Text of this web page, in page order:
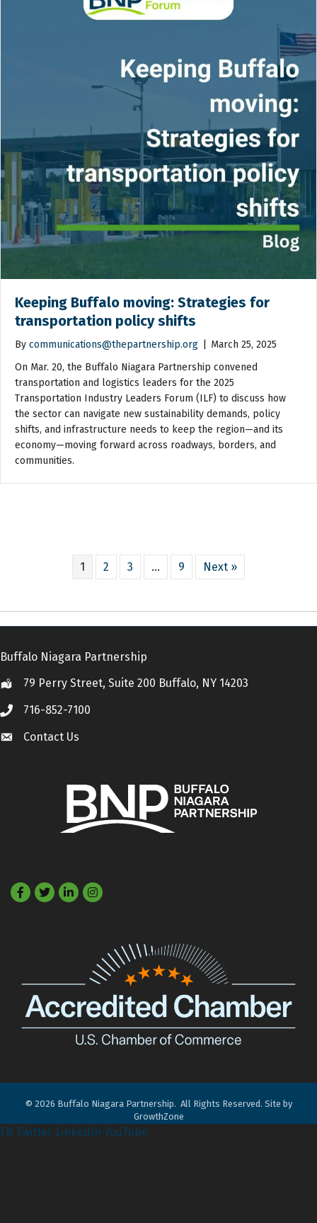
Keeping Buffalo moving: Strategies for
transportation policy shifts
By communications@thepartnership.org
March 25, 2025
On Mar. 20, the Buffalo Niagara Partnership convened
transportation and logistics leaders for the 2025
Transportation Industry Leaders Forum (ILF) to discuss how
the sector can navigate new sustainability demands, policy
shifts, and infrastructure needs to keep the region—and its
economy—moving forward across roadways, borders, and
communities.
1 2 3 … 9 Next »
Buffalo Niagara Partnership
Location79 Perry Street, Suite 200 Buffalo, NY 14203
Call 716-852-7100
Contact Us
Contact Us
Facebook
TwitterLinkedIn
© 2026 Buffalo Niagara Partnership. All Rights Reserved. Site by
GrowthZone
FB Twitter LinkedIn YouTube